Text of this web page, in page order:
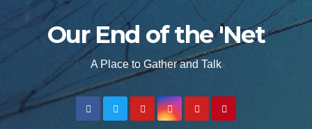
Our End of the 'Net
A Place to Gather and Talk